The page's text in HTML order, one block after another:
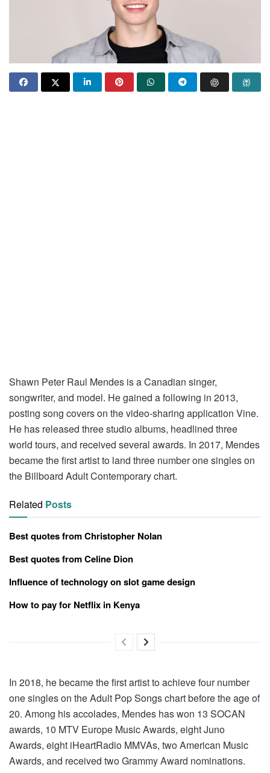
Shawn Peter Raul Mendes is a Canadian singer,
songwriter, and model. He gained a following in 2013,
posting song covers on the video-sharing application Vine.
He has released three studio albums, headlined three
world tours, and received several awards. In 2017, Mendes
became the first artist to land three number one singles on
the Billboard Adult Contemporary chart.
Related Posts
Best quotes from Christopher Nolan
Best quotes from Celine Dion
Influence of technology on slot game design
How to pay for Netflix in Kenya
In 2018, he became the first artist to achieve four number
one singles on the Adult Pop Songs chart before the age of
20. Among his accolades, Mendes has won 13 SOCAN
awards, 10 MTV Europe Music Awards, eight Juno
Awards, eight iHeartRadio MMVAs, two American Music
Awards, and received two Grammy Award nominations.